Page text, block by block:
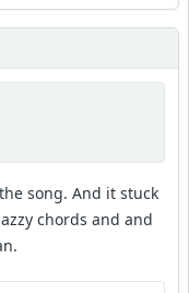
song. And it stuck
chords and and